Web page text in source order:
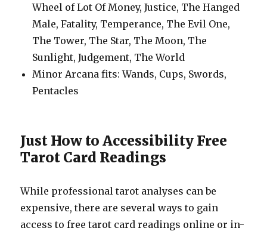
Wheel of Lot Of Money, Justice, The Hanged
Male, Fatality, Temperance, The Evil One,
The Tower, The Star, The Moon, The
Sunlight, Judgement, The World
Minor Arcana fits: Wands, Cups, Swords,
Pentacles
Just How to Accessibility Free
Tarot Card Readings
While professional tarot analyses can be
expensive, there are several ways to gain
access to free tarot card readings online or in-